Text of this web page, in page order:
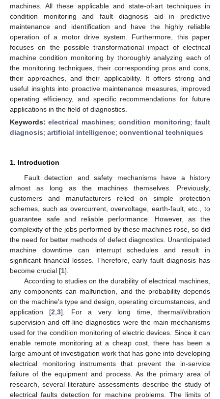
machines. All these applicable and state-of-art techniques in
condition monitoring and fault diagnosis aid in predictive
maintenance and identification and have the highly reliable
operation of a motor drive system. Furthermore, this paper
focuses on the possible transformational impact of electrical
machine condition monitoring by thoroughly analyzing each of
the monitoring techniques, their corresponding pros and cons,
their approaches, and their applicability. It offers strong and
useful insights into proactive maintenance measures, improved
operating efficiency, and specific recommendations for future
applications in the field of diagnostics.
Keywords:electrical machines;condition monitoring;fault
diagnosis; artificial intelligence; conventional techniques
1. Introduction
Fault detection and safety mechanisms have a history
almost as long as the machines themselves. Previously,
customers and manufacturers relied on simple protection
schemes, such as overcurrent, overvoltage, earth-fault, etc., to
guarantee safe and reliable performance. However, as the
complexity of the jobs performed by these machines rose, so did
the need for better methods of defect diagnostics. Unanticipated
machine downtime can interrupt schedules and result in
significant financial losses. Therefore, early fault diagnosis has
become crucial [1].
According to studies on the durability of electrical machines,
any components can malfunction, and the probability depends
on the machine’s type and design, operating circumstances, and
application [2 ,3]. For a very long time, thermal/vibration
supervision and off-line diagnostics were the main mechanisms
used for the condition monitoring of electric devices. Since it can
enable remote monitoring at a cheap cost, there has been a
large amount of investigation work that has gone into developing
electrical monitoring instruments that prevent the in-service
failure of the equipment and process. As the primary area of
research, several literature assessments describe the study of
electrical faults detection for machine problems. The limits of